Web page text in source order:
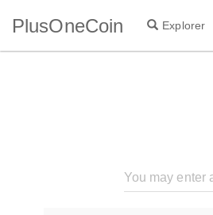
PlusOneCoin Explorer